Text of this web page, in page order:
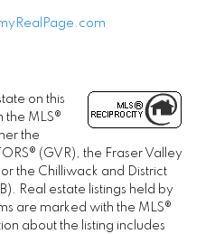
on this
the MLS®
the
(GVR), the Fraser Valley
or the Chilliwack and District
Real estate listings held by
are marked with the MLS®
about the listing includes